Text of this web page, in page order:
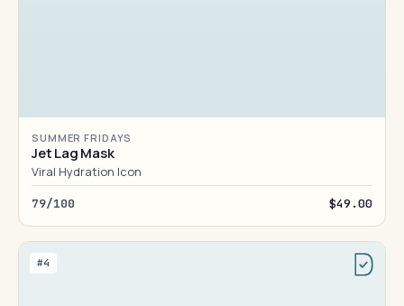
SUMMER FRIDAYS
Jet Lag Mask
Viral Hydration Icon
79/100 $49.00
#4